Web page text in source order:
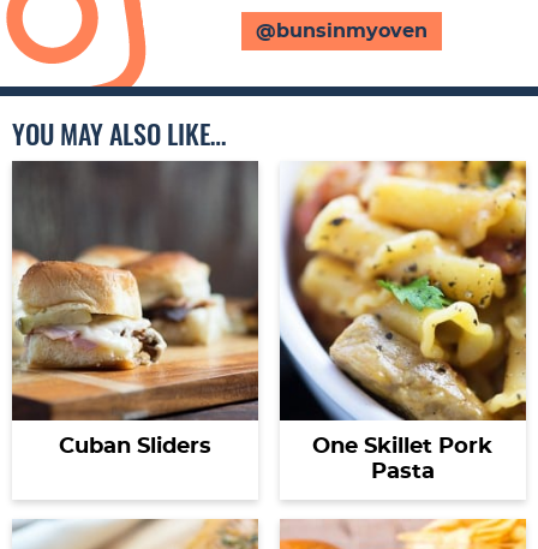
@bunsinmyoven
YOU MAY ALSO LIKE…
Cuban Sliders
One Skillet Pork
Pasta